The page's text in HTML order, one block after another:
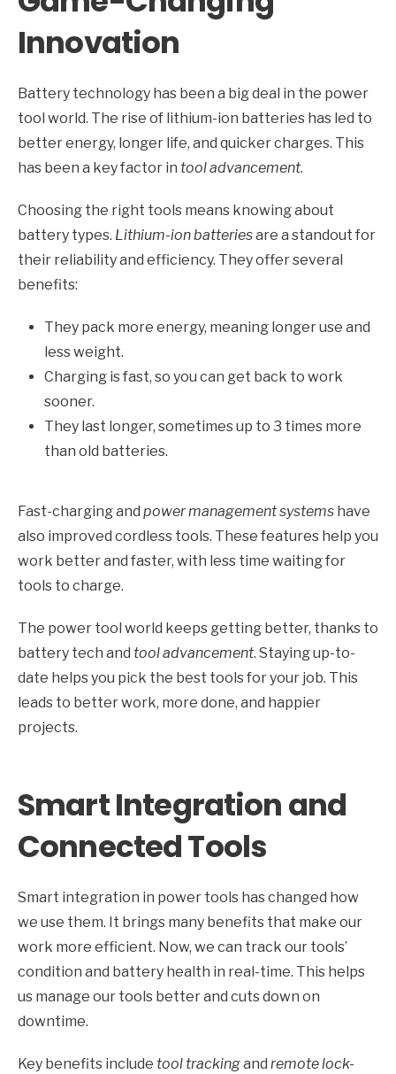
Innovation
Battery technology has been a big deal in the power
tool world. The rise of lithium-ion batteries has led to
better energy, longer life, and quicker charges. This
has been a key factor in tool advancement.
Choosing the right tools means knowing about
battery types. Lithium-ion batteriesare a standout for
their reliability and efficiency. They offer several
benefits:
They pack more energy, meaning longer use and
less weight.
Charging is fast, so you can get back to work
sooner.
They last longer, sometimes up to 3 times more
than old batteries.
Fast-charging and power management systems have
also improved cordless tools. These features help you
work better and faster, with less time waiting for
tools to charge.
The power tool world keeps getting better, thanks to
battery tech and tool advancement. Staying up-to-
date helps you pick the best tools for your job. This
leads to better work, more done, and happier
projects.
Smart Integration and
Connected Tools
Smart integration in power tools has changed how
we use them. It brings many benefits that make our
work more efficient. Now, we can track our tools’
condition and battery health in real-time. This helps
us manage our tools better and cuts down on
downtime.
Key benefits include tool trackingand remote lock-